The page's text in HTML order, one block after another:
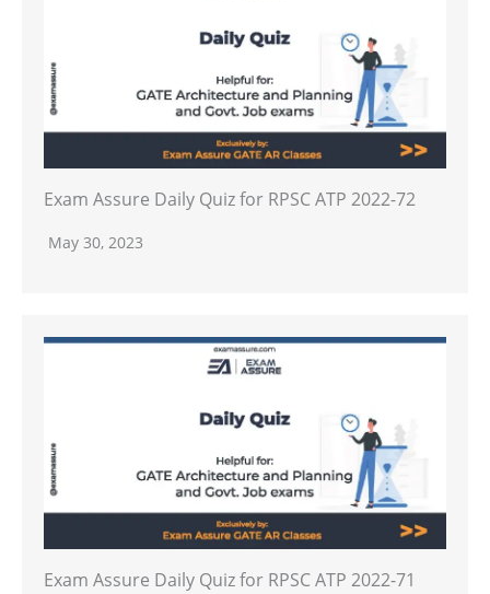
Exam Assure Daily Quiz for RPSC ATP 2022-72
May 30, 2023
Exam Assure Daily Quiz for RPSC ATP 2022-71